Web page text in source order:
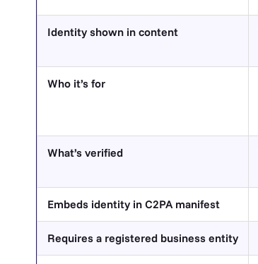
Identity shown in content
Who it’s for
What’s verified
Embeds identity in C2PA manifest
Requires a registered business entity